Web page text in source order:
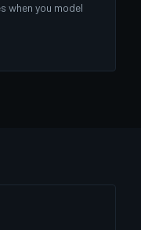
when you model